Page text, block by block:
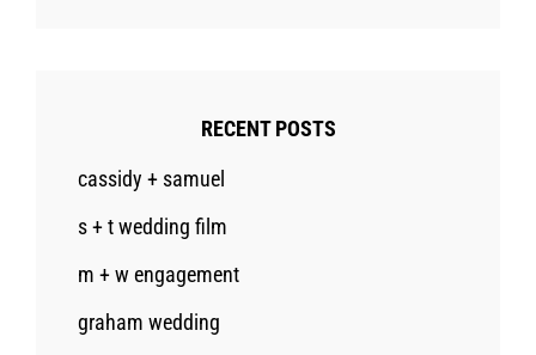
RECENT POSTS
cassidy + samuel
s + t wedding film
m + w engagement
graham wedding